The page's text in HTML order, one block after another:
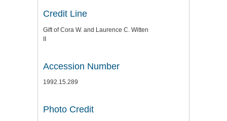
Credit Line
Gift of Cora W. and Laurence C. Witten
Accession Number
1992.15.289
Photo Credit